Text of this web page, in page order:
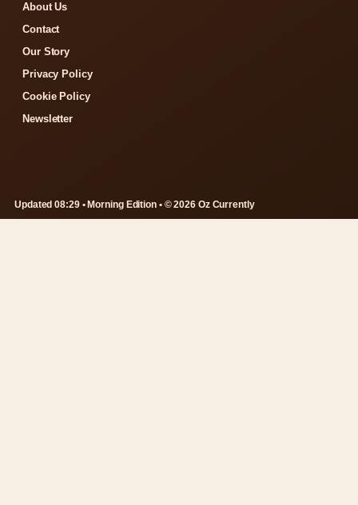
About Us
Contact
Our Story
Privacy Policy
Cookie Policy
Newsletter
Updated 08:29 • Morning Edition • © 2026 Oz Currently